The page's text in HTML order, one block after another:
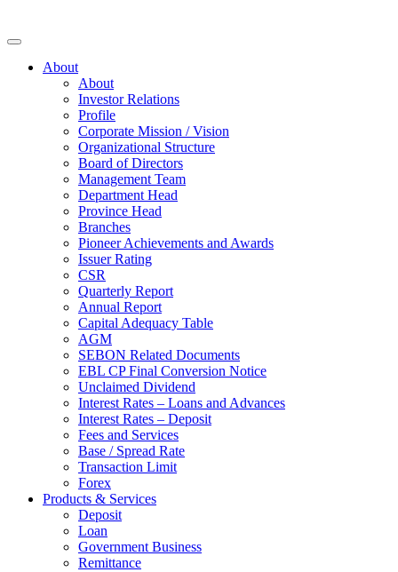
About
About
Investor Relations
Profile
Corporate Mission / Vision
Organizational Structure
Board of Directors
Management Team
Department Head
Province Head
Branches
Pioneer Achievements and Awards
Issuer Rating
CSR
Quarterly Report
Annual Report
Capital Adequacy Table
AGM
SEBON Related Documents
EBL CP Final Conversion Notice
Unclaimed Dividend
Interest Rates – Loans and Advances
Interest Rates – Deposit
Fees and Services
Base / Spread Rate
Transaction Limit
Forex
Products & Services
Deposit
Loan
Government Business
Remittance